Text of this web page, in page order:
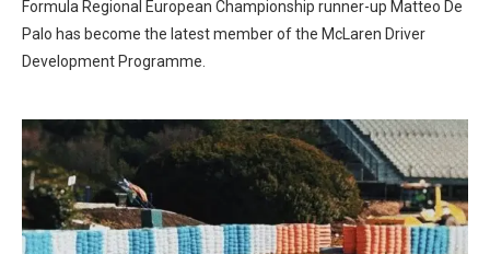
Formula Regional European Championship runner-up Matteo De
Palo has become the latest member of the McLaren Driver
Development Programme.